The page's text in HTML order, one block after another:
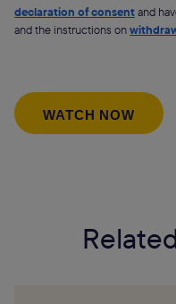
declaration of consentand
and the instructions on